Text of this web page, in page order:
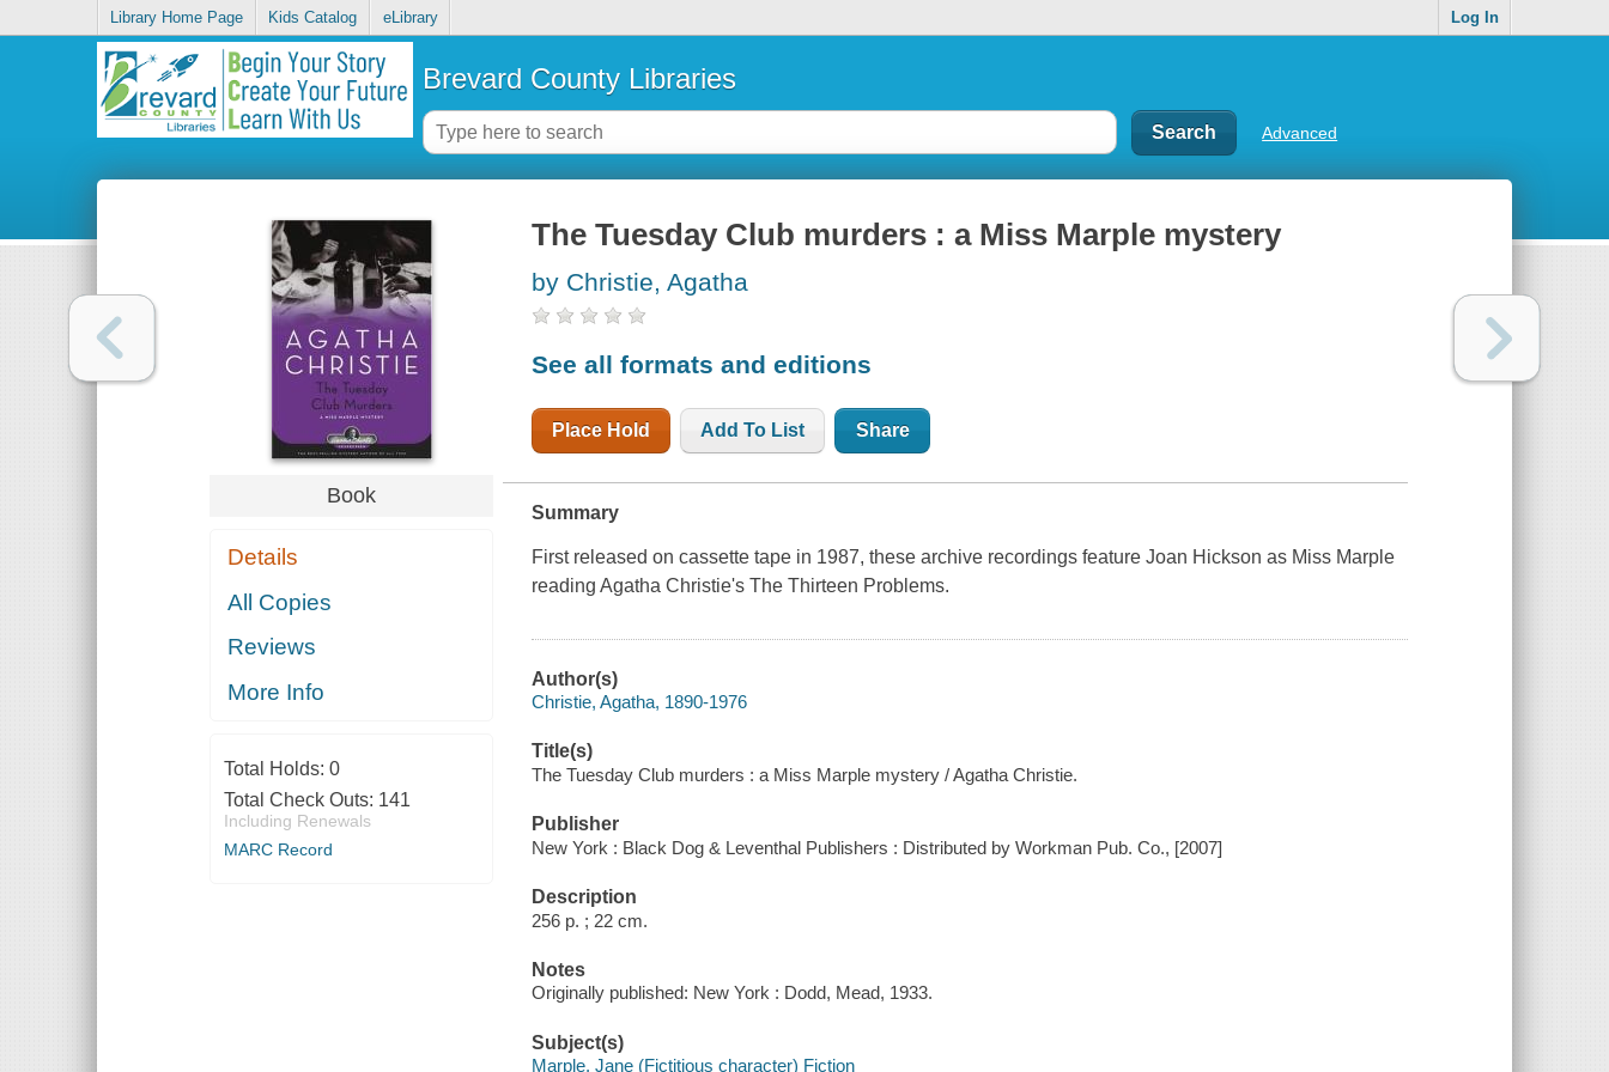
Library Home Page Kids Catalog eLibrary Log In
Brevard County Libraries
Advanced
Book
Details
All Copies
Reviews
More Info
Total Holds: 0
Total Check Outs: 141
Including Renewals
MARC Record
The Tuesday Club murders : a Miss Marple mystery
by Christie, Agatha
See all formats and editions
Place Hold Add To List Share
Summary
First released on cassette tape in 1987, these archive recordings feature Joan Hickson as Miss Marple
reading Agatha Christie's The Thirteen Problems.
Author(s)
Christie, Agatha, 1890-1976
Title(s)
The Tuesday Club murders : a Miss Marple mystery / Agatha Christie.
Publisher
New York : Black Dog & Leventhal Publishers : Distributed by Workman Pub. Co., [2007]
Description
256 p. ; 22 cm.
Notes
Originally published: New York : Dodd, Mead, 1933.
Subject(s)
Marple, Jane (Fictitious character) Fiction